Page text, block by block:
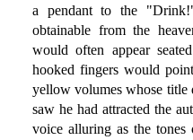
a pendant to the
obtainable from the
would often appear
hooked fingers would
yellow volumes whose title
saw he had attracted the
voice alluring as the tones